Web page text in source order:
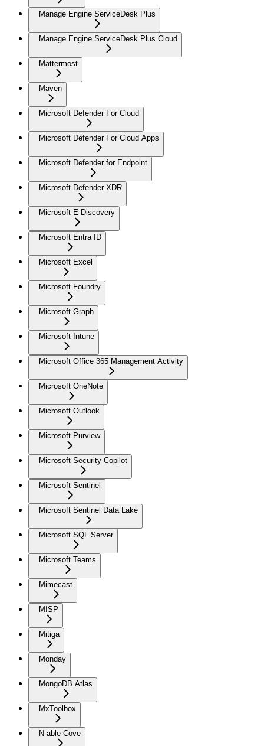
Manage Engine ServiceDesk Plus
Manage Engine ServiceDesk Plus Cloud
Mattermost
Maven
Microsoft Defender For Cloud
Microsoft Defender For Cloud Apps
Microsoft Defender for Endpoint
Microsoft Defender XDR
Microsoft E-Discovery
Microsoft Entra ID
Microsoft Excel
Microsoft Foundry
Microsoft Graph
Microsoft Intune
Microsoft Office 365 Management Activity
Microsoft OneNote
Microsoft Outlook
Microsoft Purview
Microsoft Security Copilot
Microsoft Sentinel
Microsoft Sentinel Data Lake
Microsoft SQL Server
Microsoft Teams
Mimecast
MISP
Mitiga
Monday
MongoDB Atlas
MxToolbox
N-able Cove